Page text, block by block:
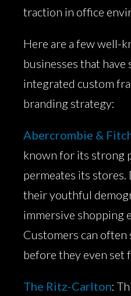
traction in office
Here are a few well-
businesses that have
integrated custom
branding strategy:
Abercrombie &
known for its strong
permeates its stores.
their youthful
immersive shopping
Customers can often
before they even set
The Ritz-Carlton: